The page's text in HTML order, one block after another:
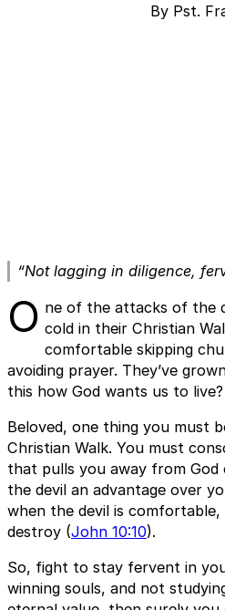
By Pst.
“Not lagging in diligence,
O ne of the attacks of the
cold in their Christian
comfortable skipping
avoiding prayer. They’ve
this how God wants us to
Beloved, one thing you must
Christian Walk. You must
that pulls you away from
the devil an advantage over
when the devil is
destroy (John 10:10).
So, fight to stay fervent in
winning souls, and not